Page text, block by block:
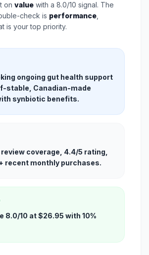
on value with a 8.0/10 signal. The
check is performance
is your top priority.
ongoing gut health support
stable, Canadian-made
synbiotic benefits.
coverage, 4.4/5 rating,
recent monthly purchases.
8.0/10 at $26.95 with 10%